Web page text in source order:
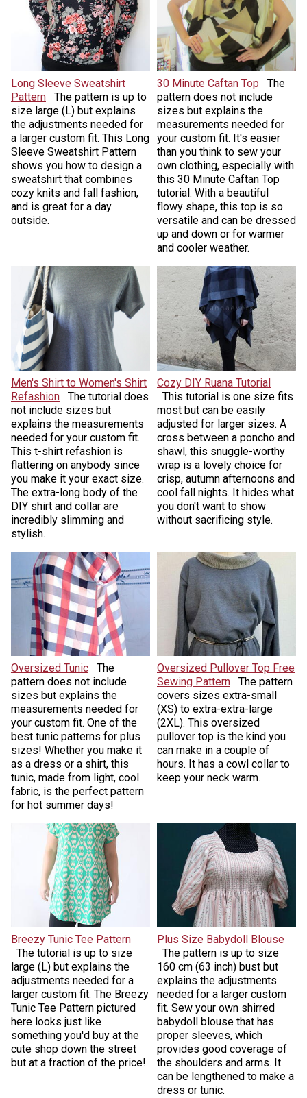
Long Sleeve Sweatshirt
Pattern
The pattern is up to
size large (L) but explains
the adjustments needed for
a larger custom fit. This Long
Sleeve Sweatshirt Pattern
shows you how to design a
sweatshirt that combines
cozy knits and fall fashion,
and is great for a day
outside.
30 Minute Caftan Top
The
pattern does not include
sizes but explains the
measurements needed for
your custom fit. It's easier
than you think to sew your
own clothing, especially with
this 30 Minute Caftan Top
tutorial. With a beautiful
flowy shape, this top is so
versatile and can be dressed
up and down or for warmer
and cooler weather.
Men's Shirt to Women's Shirt
Refashion
The tutorial does
not include sizes but
explains the measurements
needed for your custom fit.
This t-shirt refashion is
flattering on anybody since
you make it your exact size.
The extra-long body of the
DIY shirt and collar are
incredibly slimming and
stylish.
Cozy DIY Ruana Tutorial
This tutorial is one size fits
most but can be easily
adjusted for larger sizes. A
cross between a poncho and
shawl, this snuggle-worthy
wrap is a lovely choice for
crisp, autumn afternoons and
cool fall nights. It hides what
you don't want to show
without sacrificing style.
Oversized Tunic
The
pattern does not include
sizes but explains the
measurements needed for
your custom fit. One of the
best tunic patterns for plus
sizes! Whether you make it
as a dress or a shirt, this
tunic, made from light, cool
fabric, is the perfect pattern
for hot summer days!
Oversized Pullover Top Free
Sewing Pattern
The pattern
covers sizes extra-small
(XS) to extra-extra-large
(2XL). This oversized
pullover top is the kind you
can make in a couple of
hours. It has a cowl collar to
keep your neck warm.
Breezy Tunic Tee Pattern
The tutorial is up to size
large (L) but explains the
adjustments needed for a
larger custom fit. The Breezy
Tunic Tee Pattern pictured
here looks just like
something you'd buy at the
cute shop down the street
but at a fraction of the price!
Plus Size Babydoll Blouse
The pattern is up to size
160 cm (63 inch) bust but
explains the adjustments
needed for a larger custom
fit. Sew your own shirred
babydoll blouse that has
proper sleeves, which
provides good coverage of
the shoulders and arms. It
can be lengthened to make a
dress or tunic.